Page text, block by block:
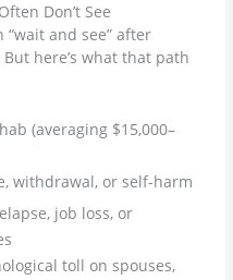
Don’t See
and see” after
here’s what that path
(averaging $15,000–
withdrawal, or self-harm
job loss, or
toll on spouses,